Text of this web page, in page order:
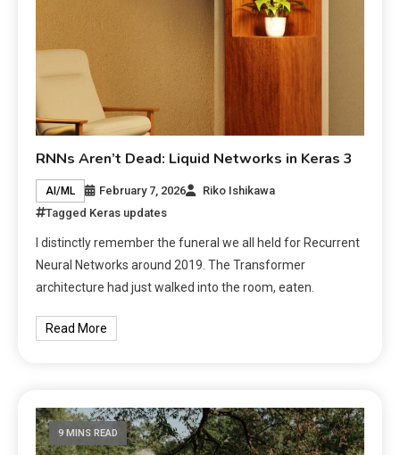
RNNs Aren’t Dead: Liquid Networks in Keras 3
AI/ML February 7, 2026
Riko Ishikawa
Tagged Keras updates
I distinctly remember the funeral we all held for Recurrent
Neural Networks around 2019. The Transformer
architecture had just walked into the room, eaten.
Read More
9 MINS READ